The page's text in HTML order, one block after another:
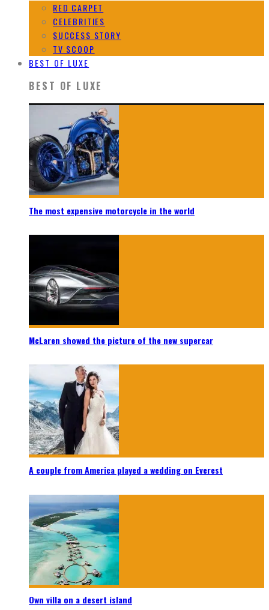
RED CARPET
CELEBRITIES
SUCCESS STORY
TV SCOOP
BEST OF LUXE
BEST OF LUXE
The most expensive motorcycle in the world
McLaren showed the picture of the new supercar
A couple from America played a wedding on Everest
Own villa on a desert island